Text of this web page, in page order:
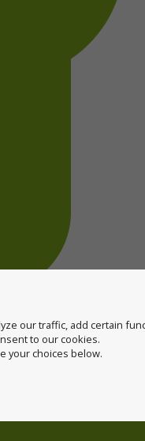
our traffic, add certain
to our cookies.
your choices below.